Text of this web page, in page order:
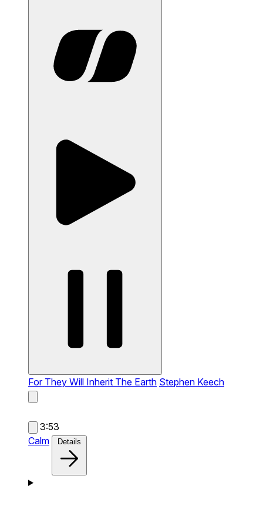
For They Will Inherit The Earth Stephen Keech
3:53
Calm
Details